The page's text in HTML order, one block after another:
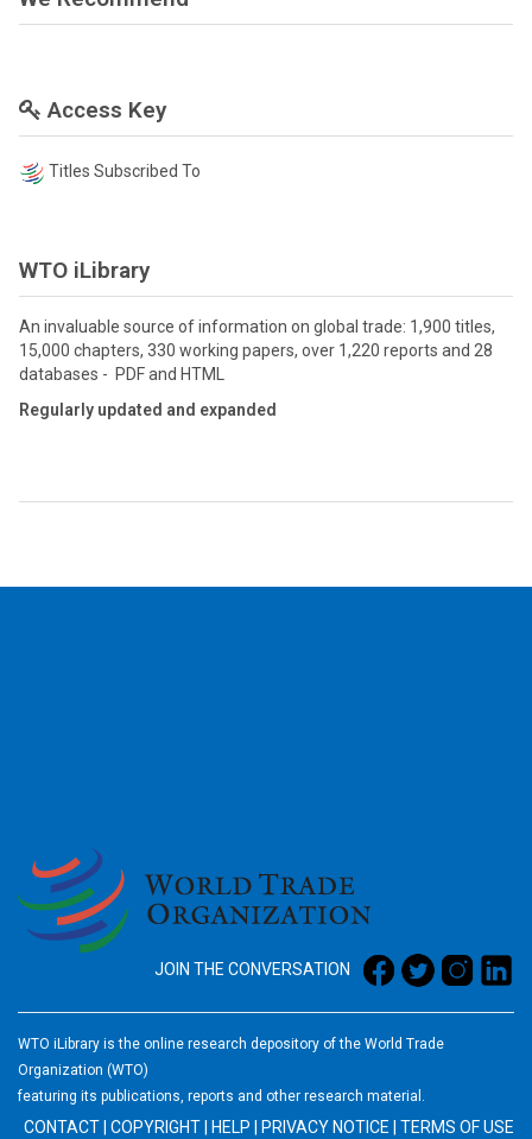
Access Key
Titles Subscribed To
WTO iLibrary
An invaluable source of information on global trade: 1,900 titles,
15,000 chapters, 330 working papers, over 1,220 reports and 28
databases - PDF and HTML
Regularly updated and expanded
JOIN THE CONVERSATION
WTO iLibrary is the online research depository of the World Trade
Organization (WTO)
featuring its publications, reports and other research material.
CONTACT COPYRIGHT HELP PRIVACY NOTICE TERMS OF USE